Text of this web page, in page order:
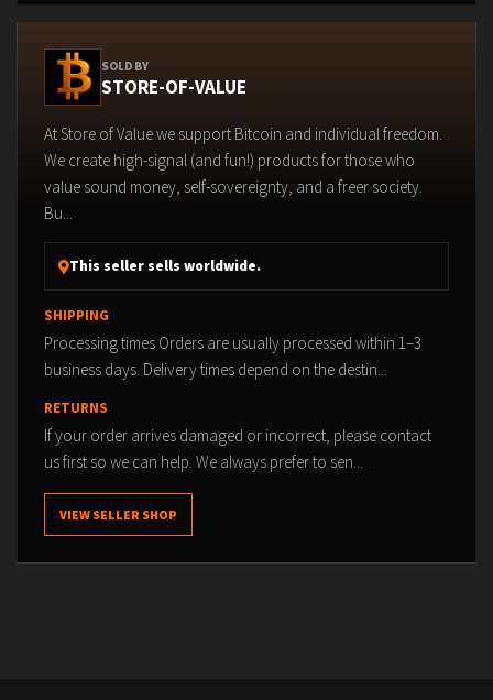
SOLD BY
STORE-OF-VALUE
At Store of Value we support Bitcoin and individual freedom.
We create high-signal (and fun!) products for those who
value sound money, self-sovereignty, and a freer society.
Bu...
This seller sells worldwide.
SHIPPING
Processing times Orders are usually processed within 1–3
business days. Delivery times depend on the destin...
RETURNS
If your order arrives damaged or incorrect, please contact
us first so we can help. We always prefer to sen...
VIEW SELLER SHOP